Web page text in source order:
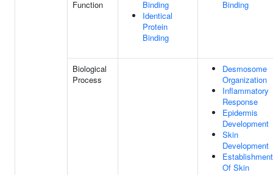
Function
Binding
Identical
Protein
Binding
Binding
Biological
Process
Desmosome
Organization
Inflammatory
Response
Epidermis
Development
Skin
Development
Establishment
Of Skin